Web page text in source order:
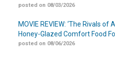
posted on 08/03/2026
MOVIE REVIEW: ‘The Rivals of
Honey-Glazed Comfort Food
posted on 08/06/2026